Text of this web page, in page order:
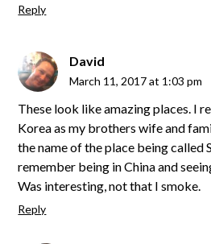
Reply
David
March 11, 2017 at 1:03 pm
These look like amazing places. I
Korea as my brothers wife and
the name of the place being called
remember being in China and
Was interesting, not that I smoke.
Reply